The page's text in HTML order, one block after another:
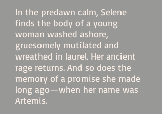
In the predawn calm, Selene
finds the body of a young
woman washed ashore,
gruesomely mutilated and
wreathed in laurel. Her ancient
rage returns. And so does the
memory of a promise she made
long ago—when her name was
Artemis.